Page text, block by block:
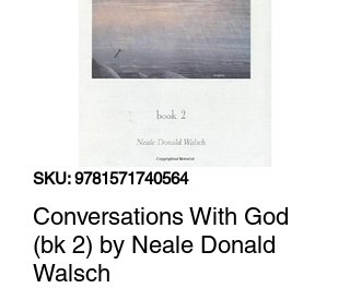
SKU: 9781571740564
Conversations With God
(bk 2) by Neale Donald
Walsch